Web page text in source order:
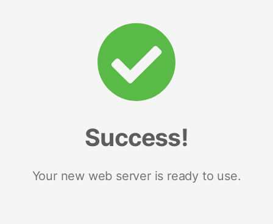
Success!
Your new web server is ready to use.